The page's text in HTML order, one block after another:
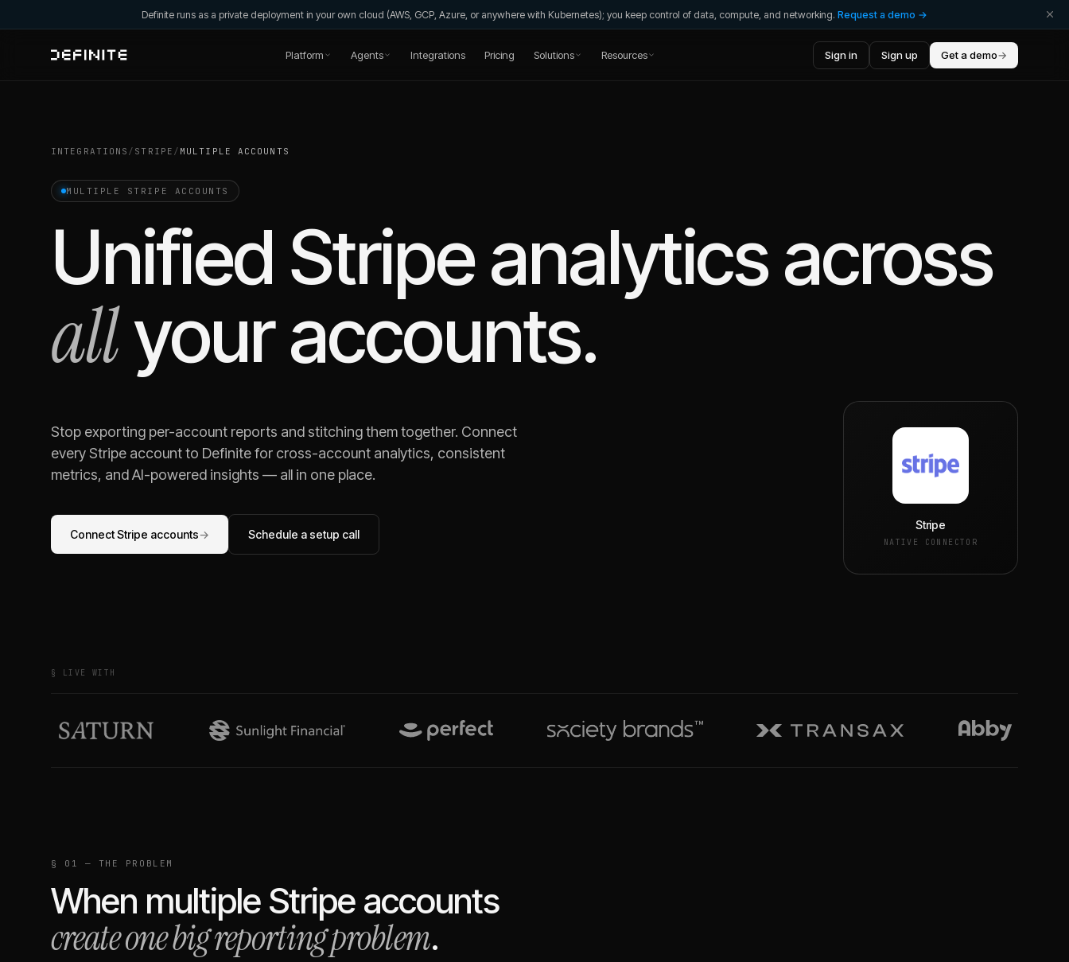
Definite runs as a private deployment in your own cloud (AWS, GCP, Azure, or anywhere with Kubernetes); you keep control of data, compute, and networking. Request a demo →
Platform Agents Integrations Pricing Solutions Resources Sign in Sign up Get a demo→
INTEGRATIONS / STRIPE / MULTIPLE ACCOUNTS
MULTIPLE STRIPE ACCOUNTS
Unified Stripeanalyticsacross
allyour accounts.
Stop exporting per-account reports and stitching them together. Connect
everyStripe account to Definite for cross-account analytics, consistent
metrics, and AI-powered insights — all in one place.
ConnectStripe accounts→ Schedule a setup call
Stripe
NATIVE CONNECTOR
§ LIVE WITH
§ 01 — THE PROBLEM
When multiple Stripe accounts
create one big reporting problem.